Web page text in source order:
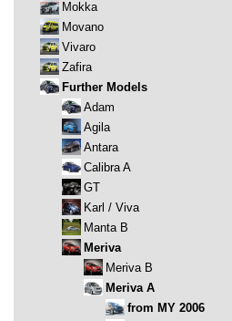
Mokka
Movano
Vivaro
Zafira
Further Models
Adam
Agila
Antara
Calibra A
GT
Karl / Viva
Manta B
Meriva
Meriva B
Meriva A
from MY 2006